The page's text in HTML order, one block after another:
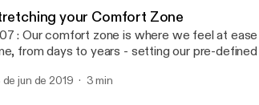
edit?usp=drivesdk Music Composed
your Comfort Zone
: Our comfort zone is where we feel at
from days to years - setting our pre-
platforms: linktr.ee/engysboost 📖 To
de jun de 2019 3 min